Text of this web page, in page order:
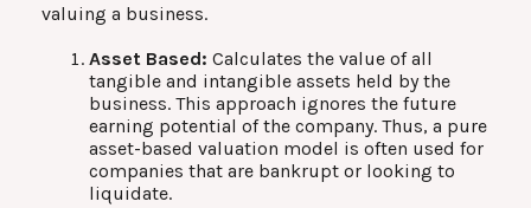
valuing a business.
Asset Based: Calculates the value of all
tangible and intangible assets held by the
business. This approach ignores the future
earning potential of the company. Thus, a pure
asset-based valuation model is often used for
companies that are bankrupt or looking to
liquidate.